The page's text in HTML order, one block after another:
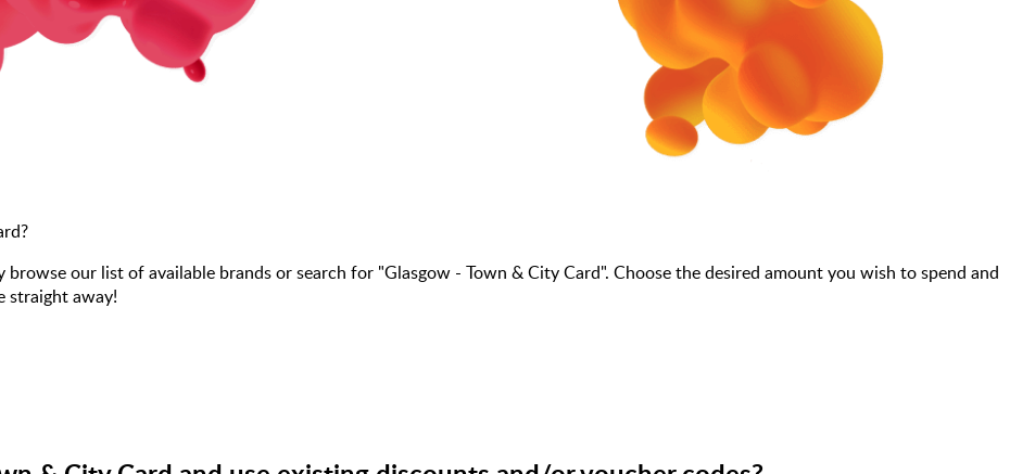
our list of available brands or search for "Glasgow - Town & City Card". Choose the desired amount you wish to spend and
straight away!